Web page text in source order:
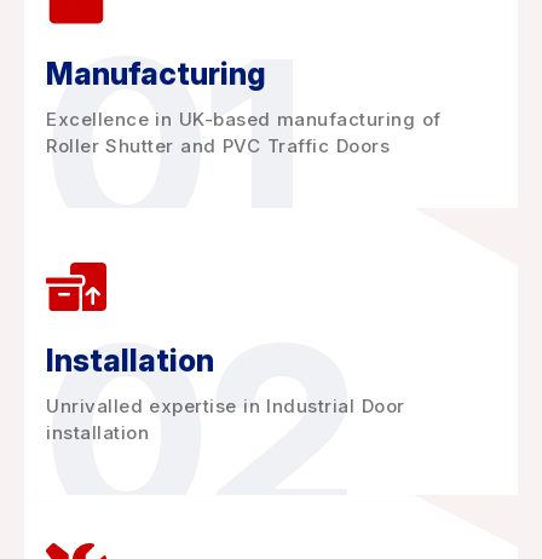
Manufacturing
Excellence in UK-based manufacturing of
Roller Shutter and PVC Traffic Doors
01
Installation
Unrivalled expertise in Industrial Door
installation
02